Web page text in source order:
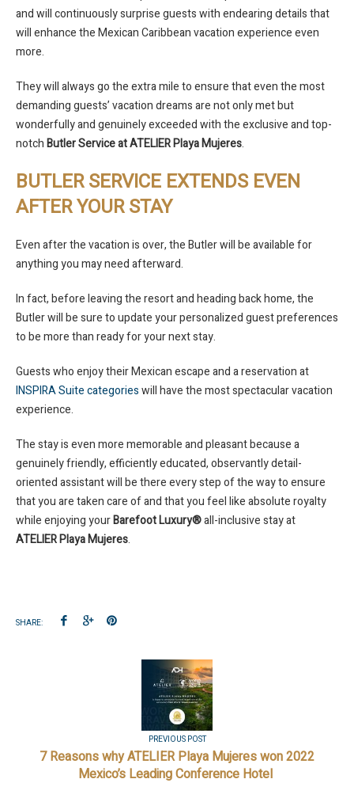
and will continuously surprise guests with endearing details that
will enhance the Mexican Caribbean vacation experience even
more.
They will always go the extra mile to ensure that even the most
demanding guests’ vacation dreams are not only met but
wonderfully and genuinely exceeded with the exclusive and top-
notchButler Service at ATELIER Playa Mujeres.
BUTLER SERVICE EXTENDS EVEN
AFTER YOUR STAY
Even after the vacation is over, the Butler will be available for
anything you may need afterward.
In fact, before leaving the resort and heading back home, the
Butler will be sure to update your personalized guest preferences
to be more than ready for your next stay.
Guests who enjoy their Mexican escape and a reservation at
INSPIRA Suite categorieswill have the most spectacular vacation
experience.
The stay is even more memorable and pleasant because a
genuinely friendly, efficiently educated, observantly detail-
oriented assistant will be there every step of the way to ensure
that you are taken care of and that you feel like absolute royalty
while enjoying yourBarefoot Luxury®all-inclusive stay at
ATELIER Playa Mujeres.
SHARE:
PREVIOUS POST
7 Reasons why ATELIER Playa Mujeres won 2022
Mexico’s Leading Conference Hotel